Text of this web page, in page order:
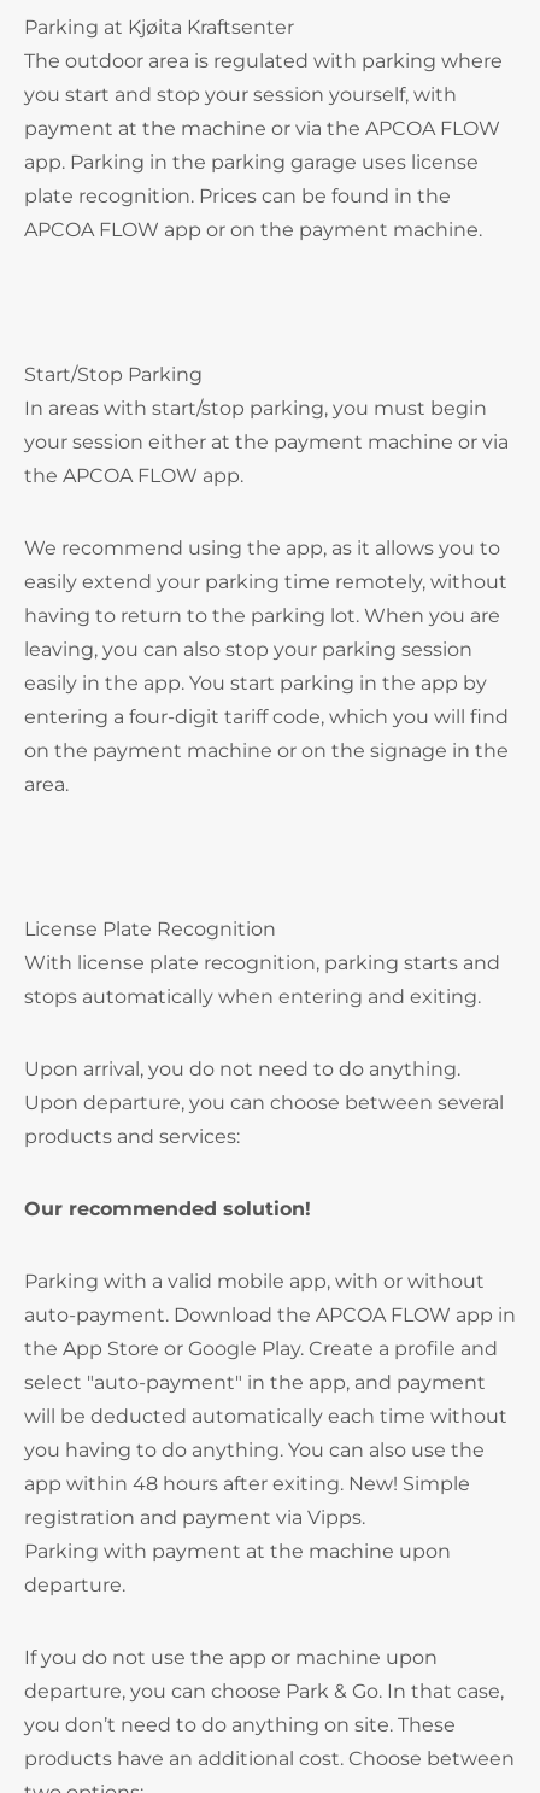
Parking at Kjøita Kraftsenter
The outdoor area is regulated with parking where
you start and stop your session yourself, with
payment at the machine or via the APCOA FLOW
app. Parking in the parking garage uses license
plate recognition. Prices can be found in the
APCOA FLOW app or on the payment machine.
Start/Stop Parking
In areas with start/stop parking, you must begin
your session either at the payment machine or via
the APCOA FLOW app.
We recommend using the app, as it allows you to
easily extend your parking time remotely, without
having to return to the parking lot. When you are
leaving, you can also stop your parking session
easily in the app. You start parking in the app by
entering a four-digit tariff code, which you will find
on the payment machine or on the signage in the
area.
License Plate Recognition
With license plate recognition, parking starts and
stops automatically when entering and exiting.
Upon arrival, you do not need to do anything.
Upon departure, you can choose between several
products and services:
Our recommended solution!
Parking with a valid mobile app, with or without
auto-payment. Download the APCOA FLOW app in
the App Store or Google Play. Create a profile and
select "auto-payment" in the app, and payment
will be deducted automatically each time without
you having to do anything. You can also use the
app within 48 hours after exiting. New! Simple
registration and payment via Vipps.
Parking with payment at the machine upon
departure.
If you do not use the app or machine upon
departure, you can choose Park & Go. In that case,
you don’t need to do anything on site. These
products have an additional cost. Choose between